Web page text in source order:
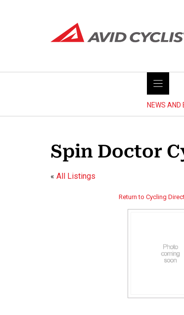
NEWS AND
Spin Doctor
« All Listings
Return to Cycling